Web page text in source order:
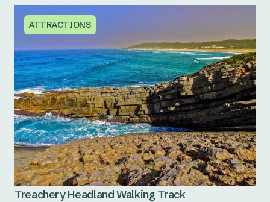
ATTRACTIONS
Treachery Headland Walking Track